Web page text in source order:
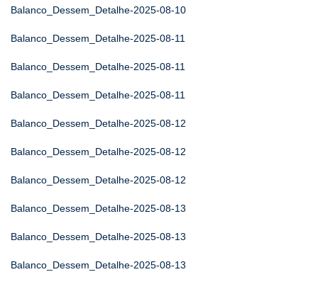
Balanco_Dessem_Detalhe-2025-08-10
Balanco_Dessem_Detalhe-2025-08-11
Balanco_Dessem_Detalhe-2025-08-11
Balanco_Dessem_Detalhe-2025-08-11
Balanco_Dessem_Detalhe-2025-08-12
Balanco_Dessem_Detalhe-2025-08-12
Balanco_Dessem_Detalhe-2025-08-12
Balanco_Dessem_Detalhe-2025-08-13
Balanco_Dessem_Detalhe-2025-08-13
Balanco_Dessem_Detalhe-2025-08-13